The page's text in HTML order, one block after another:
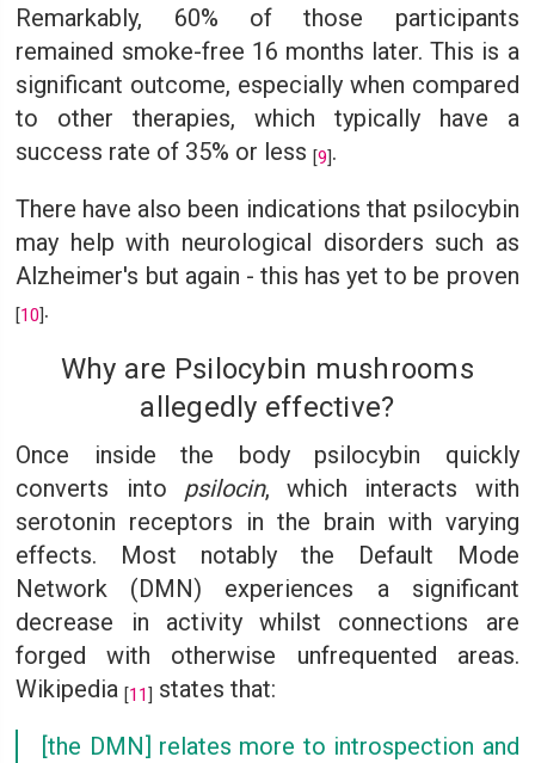
Remarkably, 60% of those participants
remained smoke-free 16 months later. This is a
significant outcome, especially when compared
to other therapies, which typically have a
success rate of 35% or less[9 .
There have also been indications that psilocybin
may help with neurological disorders such as
Alzheimer's but again - this has yet to be proven
[10 .
Why are Psilocybin mushrooms
allegedly effective?
Once inside the body psilocybin quickly
converts into psilocin, which interacts with
serotonin receptors in the brain with varying
effects. Most notably the Default Mode
Network (DMN) experiences a significant
decrease in activity whilst connections are
forged with otherwise unfrequented areas.
Wikipedia[11
states that:
[the DMN] relates more to introspection and